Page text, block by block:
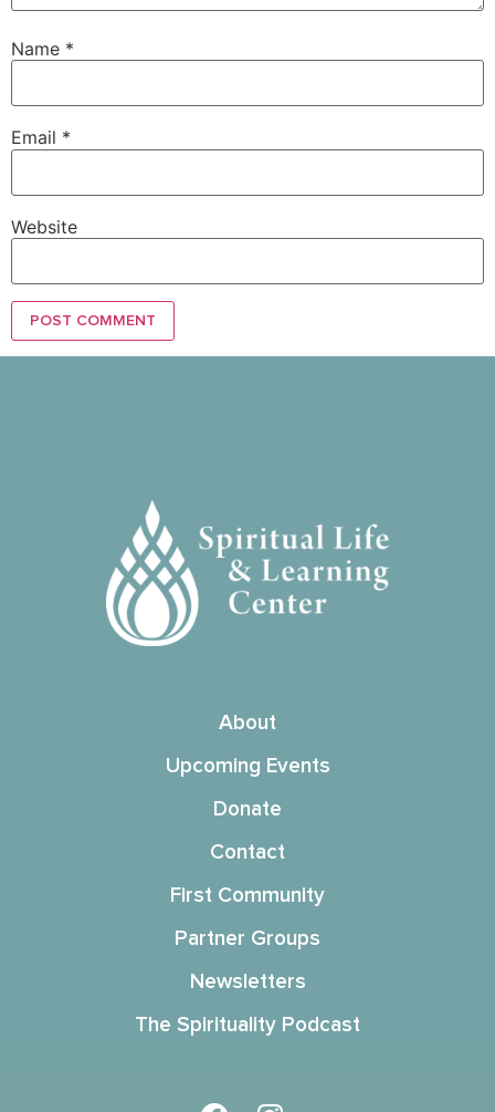
Name *
Email *
Website
About
Upcoming Events
Donate
Contact
First Community
Partner Groups
Newsletters
The Spirituality Podcast